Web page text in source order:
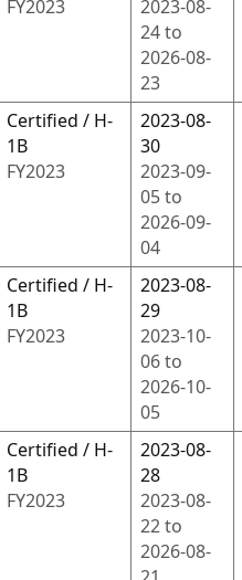
FY2023
2023-08-
24to
2026-08-
23
Certified / H-
1B
FY2023
2023-08-
30
2023-09-
05to
2026-09-
04
Certified / H-
1B
FY2023
2023-08-
29
2023-10-
06to
2026-10-
05
Certified / H-
1B
FY2023
2023-08-
28
2023-08-
22to
2026-08-